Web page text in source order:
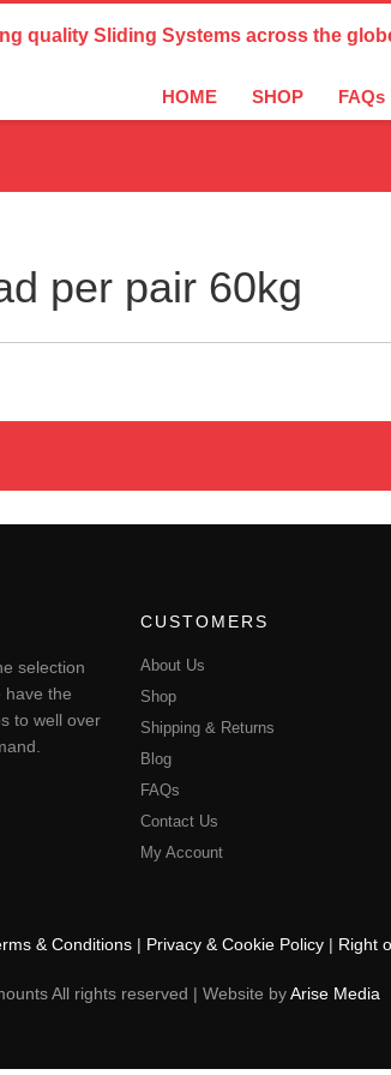
quality Sliding Systems across the
HOME SHOP FAQs
per pair 60kg
selection
have the
to well over
CUSTOMERS
About Us
Shop
Shipping & Returns
Blog
FAQs
Contact Us
My Account
& Conditions| Privacy & Cookie Policy| Right
All rights reserved | Website byArise Media